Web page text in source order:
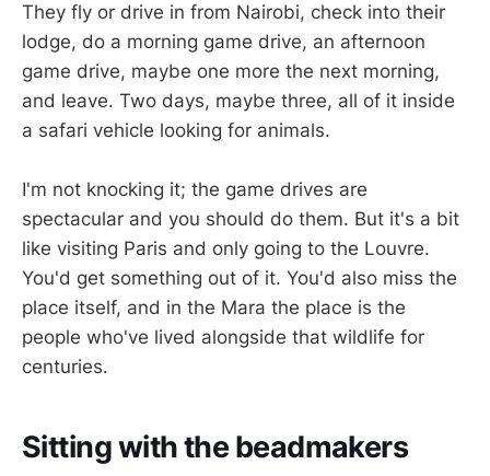
They fly or drive in from Nairobi, check into their
lodge, do a morning game drive, an afternoon
game drive, maybe one more the next morning,
and leave. Two days, maybe three, all of it inside
a safari vehicle looking for animals.
I'm not knocking it; the game drives are
spectacular and you should do them. But it's a bit
like visiting Paris and only going to the Louvre.
You'd get something out of it. You'd also miss the
place itself, and in the Mara the place is the
people who've lived alongside that wildlife for
centuries.
Sitting with the beadmakers